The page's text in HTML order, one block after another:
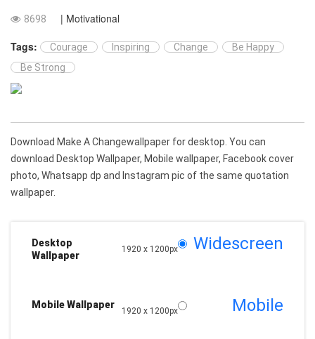
8698
| Motivational
Tags:
Courage Inspiring Change
Be Happy
Be Strong
Download Make A Changewallpaper for desktop. You can
download Desktop Wallpaper, Mobile wallpaper, Facebook cover
photo, Whatsapp dp and Instagram pic of the same quotation
wallpaper.
Desktop
Wallpaper
1920 x 1200px Widescreen
Mobile Wallpaper
1920 x 1200px Mobile